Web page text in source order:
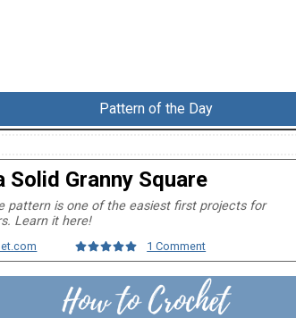
Pattern of the Day
Granny Square
pattern is one of the easiest first projects for
Learn it here!
1 Comment